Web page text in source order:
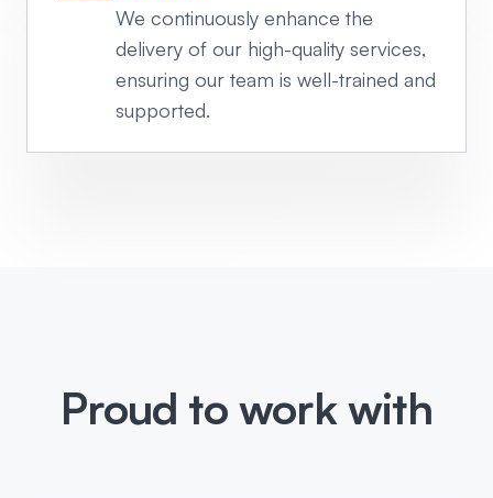
We continuously enhance the
delivery of our high-quality services,
ensuring our team is well-trained and
supported.
Proud to work with